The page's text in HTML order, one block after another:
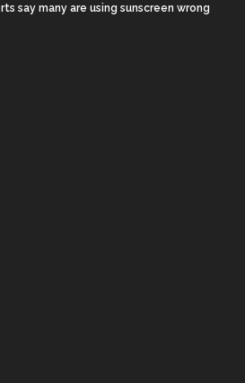
say many are using sunscreen wrong